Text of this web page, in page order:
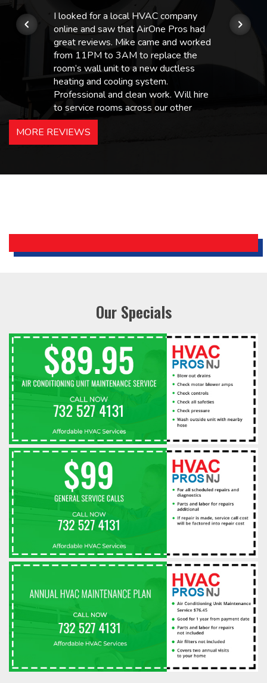
I looked for a local HVAC company
online and saw that AirOne Pros had
great reviews. Mike came and worked
from 11PM to 3AM to replace the
room’s wall unit to a new ductless
heating and cooling system.
Professional and clean work. Will hire
to service rooms across our other
hotels in NJ and PA. Highly
recommended – thanks Mike!
Holiday Inn Express
MORE REVIEWS
Our Specials